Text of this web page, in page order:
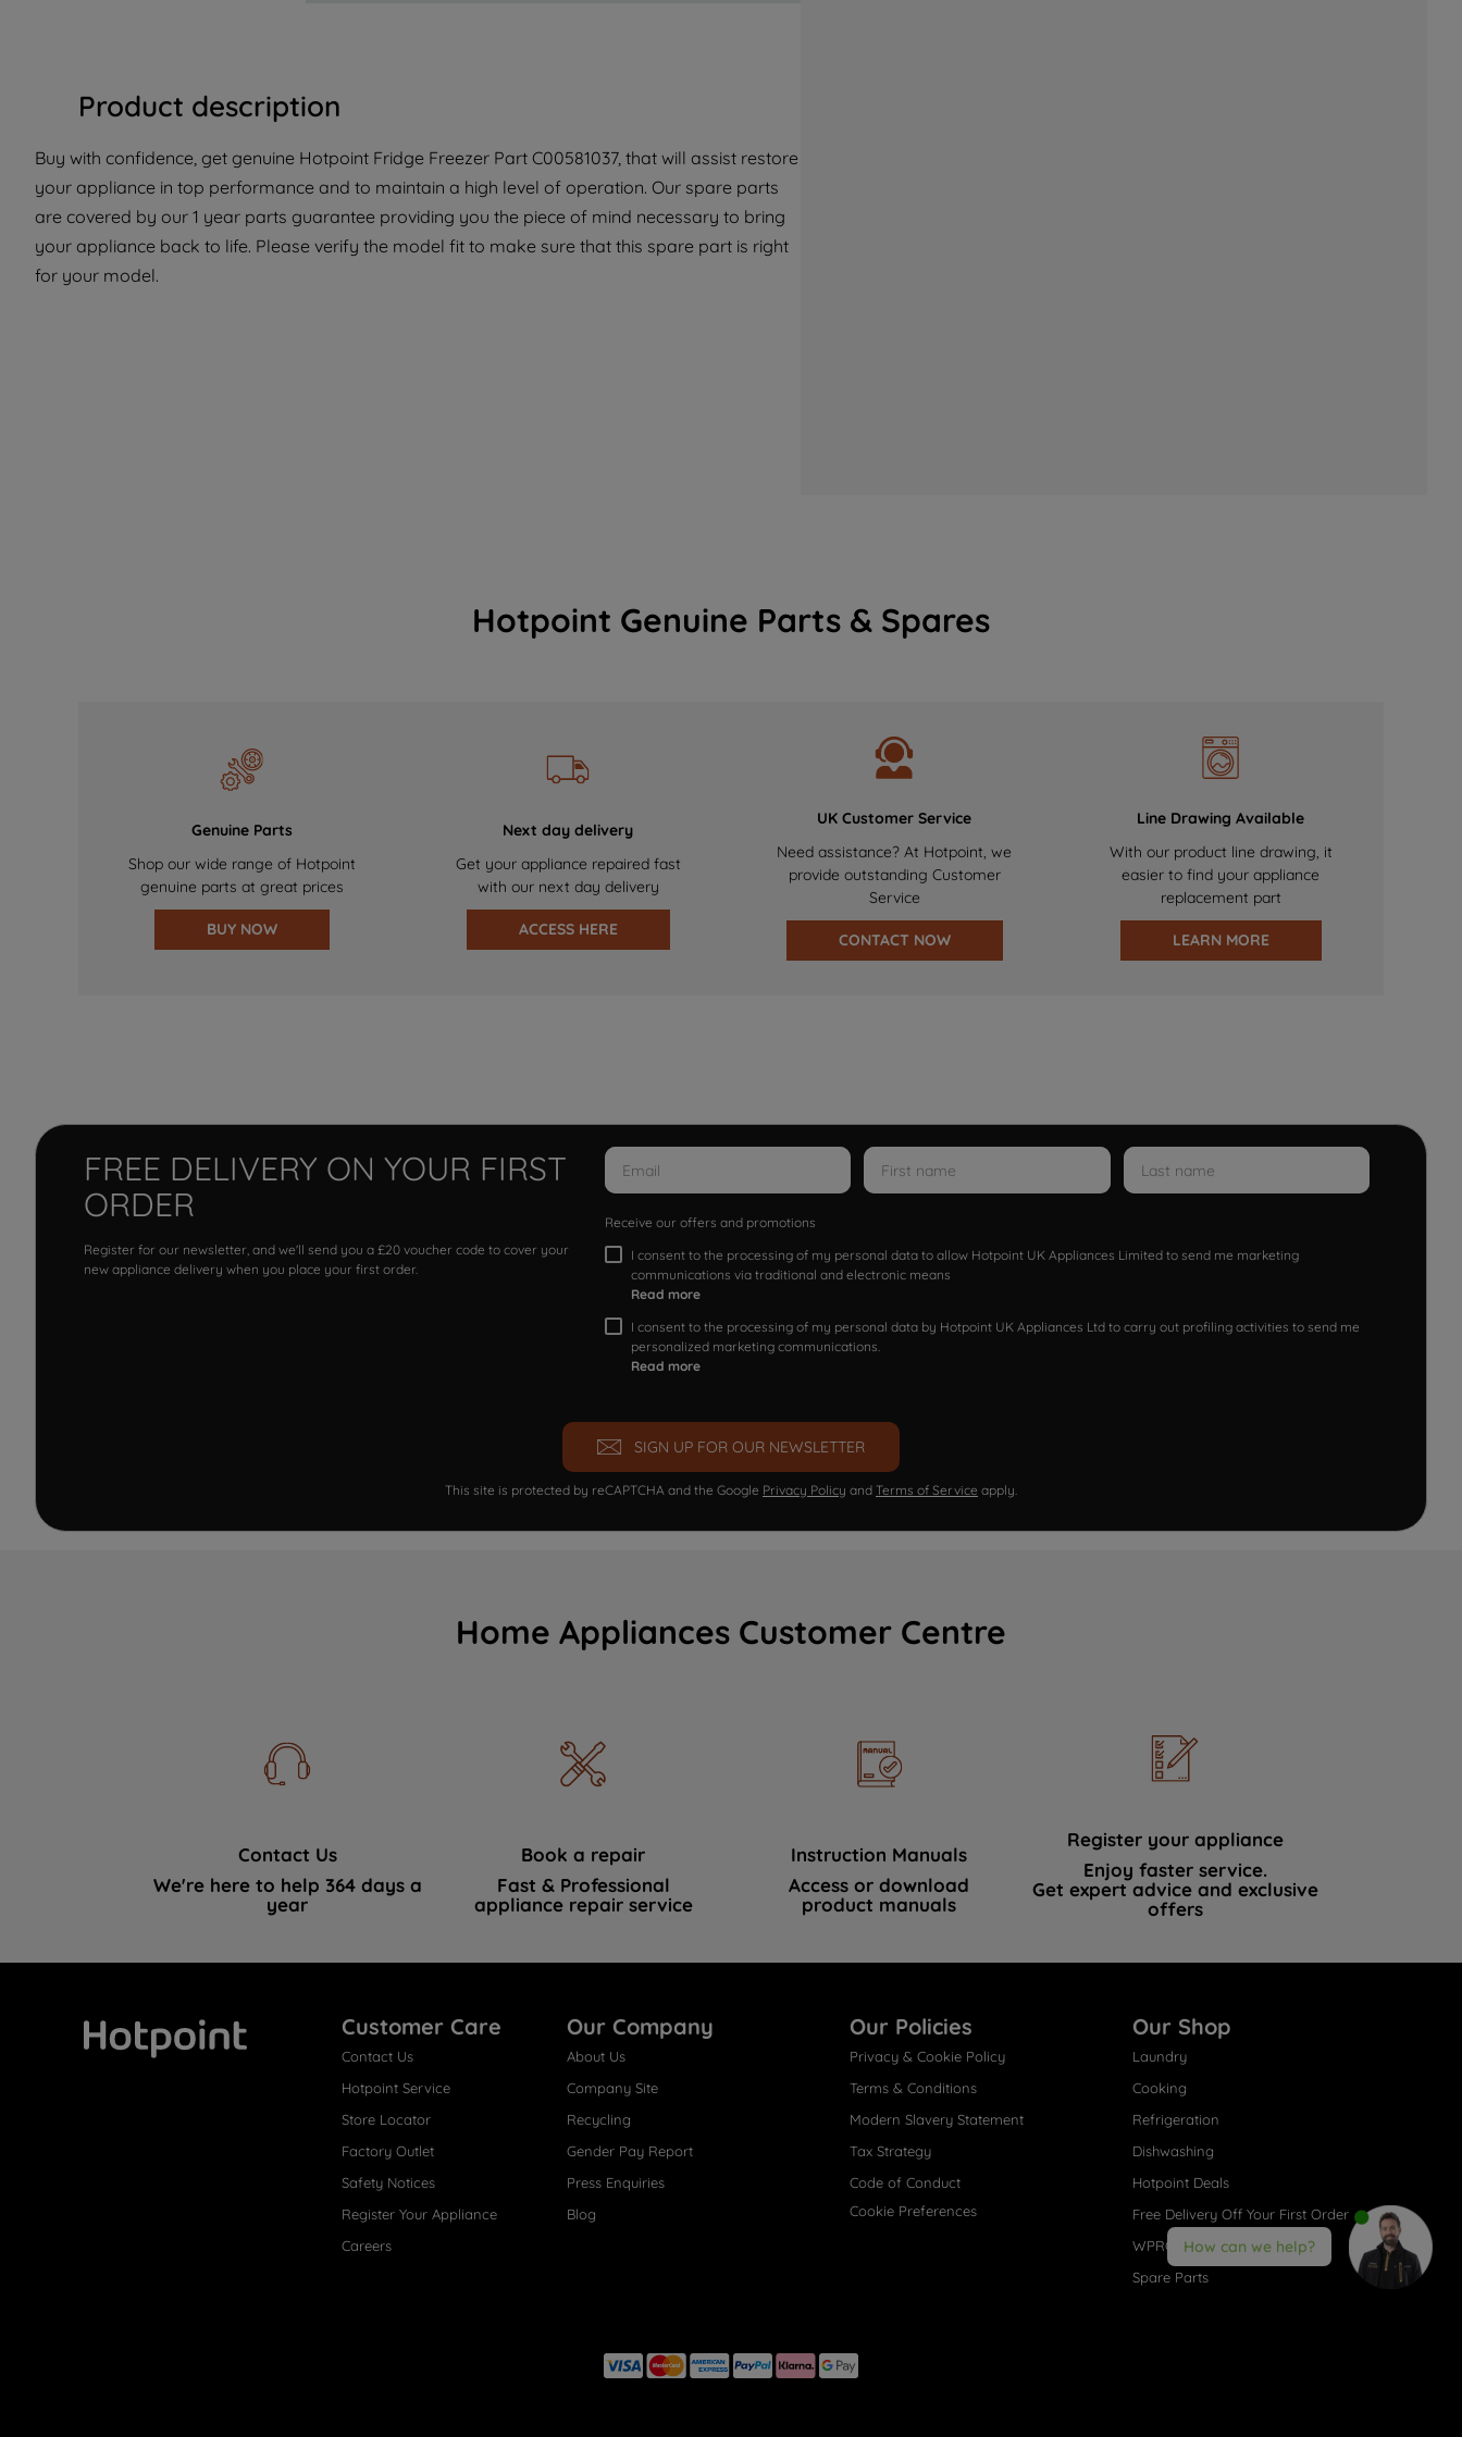
Product description
Buy with confidence, get genuine Hotpoint Fridge Freezer Part C00581037, that will assist restore
your appliance in top performance and to maintain a high level of operation. Our spare parts
are covered by our 1 year parts guarantee providing you the piece of mind necessary to bring
your appliance back to life. Please verify the model fit to make sure that this spare part is right
for your model.
Hotpoint Genuine Parts & Spares
Genuine Parts
Shop our wide range of Hotpoint
genuine parts at great prices
BUY NOW
Next day delivery
Get your appliance repaired fast
with our next day delivery
ACCESS HERE
UK Customer Service
Need assistance? At Hotpoint, we
provide outstanding Customer
Service
CONTACT NOW
Line Drawing Available
With our product line drawing, it
easier to find your appliance
replacement part
LEARN MORE
FREE DELIVERY ON YOUR FIRST
ORDER
Register for our newsletter, and we'll send you a £20 voucher code to cover your
new appliance delivery when you place your first order.
Receive our offers and promotions
I consent to the processing of my personal data to allow Hotpoint UK Appliances Limited to send me marketing
communications via traditional and electronic means
Read more
I consent to the processing of my personal data by Hotpoint UK Appliances Ltd to carry out profiling activities to send me
personalized marketing communications.
Read more
SIGN UP FOR OUR NEWSLETTER
This site is protected by reCAPTCHA and the Google Privacy Policy and Terms of Service apply.
Home Appliances Customer Centre
Contact Us
We're here to help 364 days a
year
Book a repair
Fast & Professional
appliance repair service
Instruction Manuals
Access or download
product manuals
Register your appliance
Enjoy faster service.
Get expert advice and exclusive
offers
Customer Care
Contact Us
Hotpoint Service
Store Locator
Factory Outlet
Safety Notices
Register Your Appliance
Careers
Our Company
About Us
Company Site
Recycling
Gender Pay Report
Press Enquiries
Blog
Our Policies
Privacy & Cookie Policy
Terms & Conditions
Modern Slavery Statement
Tax Strategy
Code of Conduct
Cookie Preferences
Our Shop
Laundry
Cooking
Refrigeration
Dishwashing
Hotpoint Deals
Free Delivery Off Your First Order
WPRO® Accessories
Spare Parts
How can we help?
with third parties for such purposes. By
clicking "I WISH TO SET MY PREFERENCE",
you can set your preferences.